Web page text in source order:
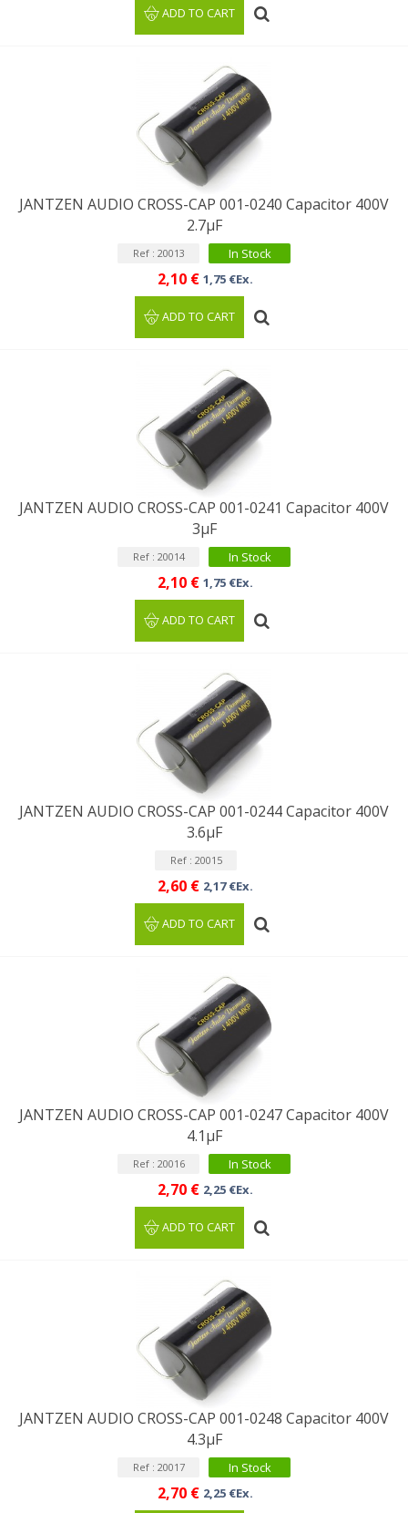
ADD TO CART
JANTZEN AUDIO CROSS-CAP 001-0240 Capacitor 400V
2.7µF
Ref : 20013 In Stock
2,10 € 1,75 €Ex.
ADD TO CART
JANTZEN AUDIO CROSS-CAP 001-0241 Capacitor 400V
3µF
Ref : 20014 In Stock
2,10 € 1,75 €Ex.
ADD TO CART
JANTZEN AUDIO CROSS-CAP 001-0244 Capacitor 400V
3.6µF
Ref : 20015
2,60 € 2,17 €Ex.
ADD TO CART
JANTZEN AUDIO CROSS-CAP 001-0247 Capacitor 400V
4.1µF
Ref : 20016 In Stock
2,70 € 2,25 €Ex.
ADD TO CART
JANTZEN AUDIO CROSS-CAP 001-0248 Capacitor 400V
4.3µF
Ref : 20017 In Stock
2,70 € 2,25 €Ex.